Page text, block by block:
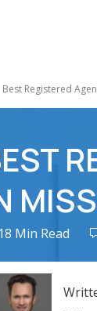
Best Registered
18 Min Read